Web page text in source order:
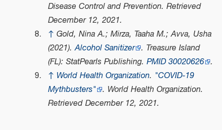
Disease Control and Prevention. Retrieved
December 12, 2021.
↑ Gold, Nina A.; Mirza, Taaha M.; Avva, Usha
(2021).Alcohol Sanitizer . Treasure Island
(FL): StatPearls Publishing. PMID 30020626 .
↑ World Health Organization. "COVID-19
Mythbusters" . World Health Organization.
Retrieved December 12, 2021.